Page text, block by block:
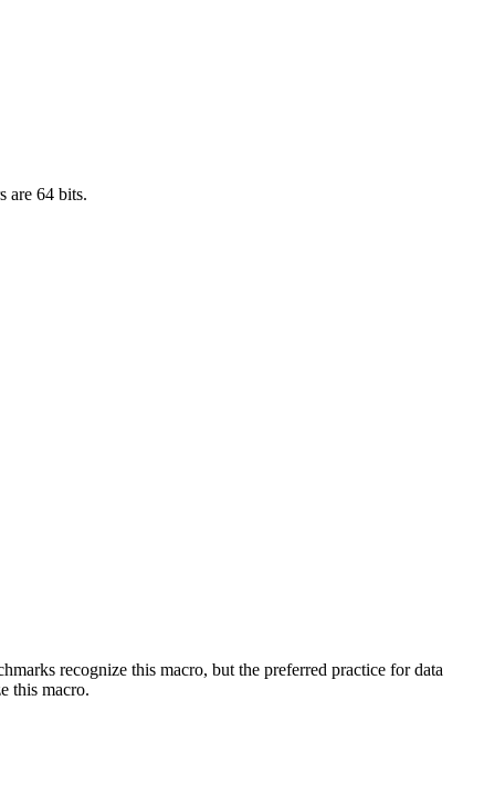
are 64 bits.
recognize this macro, but the preferred practice for data
this macro.